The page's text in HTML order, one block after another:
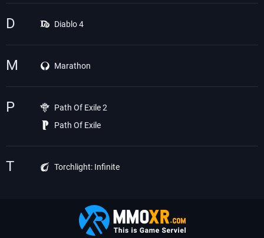
D Diablo 4
M Marathon
P
Path Of Exile 2
Path Of Exile
T Torchlight: Infinite